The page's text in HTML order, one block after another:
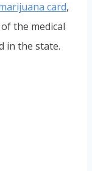
card,
the medical
in the state.